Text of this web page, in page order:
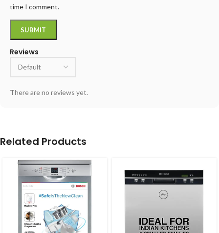
Reviews
There are no reviews yet.
time I comment.
Related Products